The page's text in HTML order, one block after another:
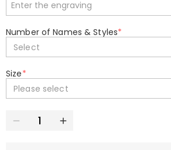
Number of Names & Styles*
Select
Size*
Please select